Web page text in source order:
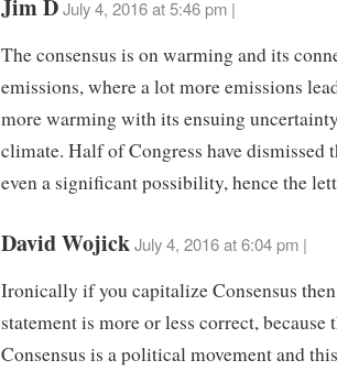
Jim D July 4, 2016 at 5:46 pm |
The consensus is on warming and its
emissions, where a lot more emissions
more warming with its ensuing
climate. Half of Congress have dismissed
even a significant possibility, hence the
David Wojick July 4, 2016 at 6:04 pm |
Ironically if you capitalize Consensus
statement is more or less correct, because
Consensus is a political movement and